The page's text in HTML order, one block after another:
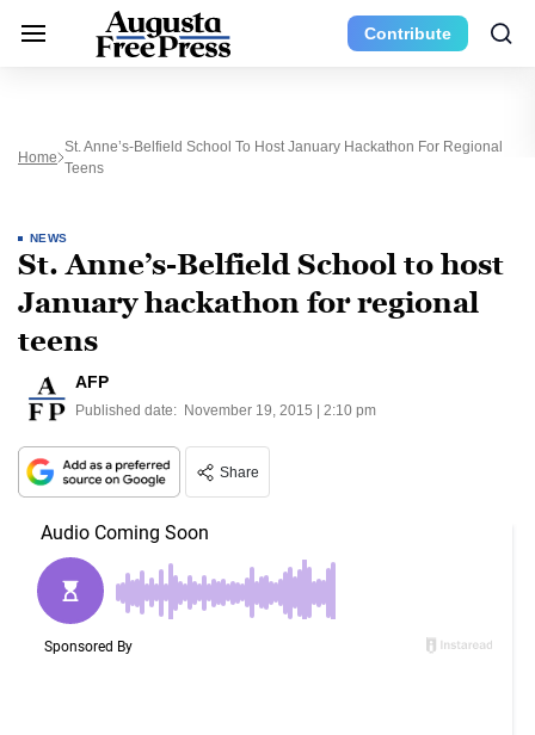
Contribute
Home
St. Anne’s-Belfield School To Host January Hackathon For Regional
Teens
NEWS
St. Anne’s-Belfield School to host
January hackathon for regional
teens
AFP
Published date: November 19, 2015 | 2:10 pm
Share